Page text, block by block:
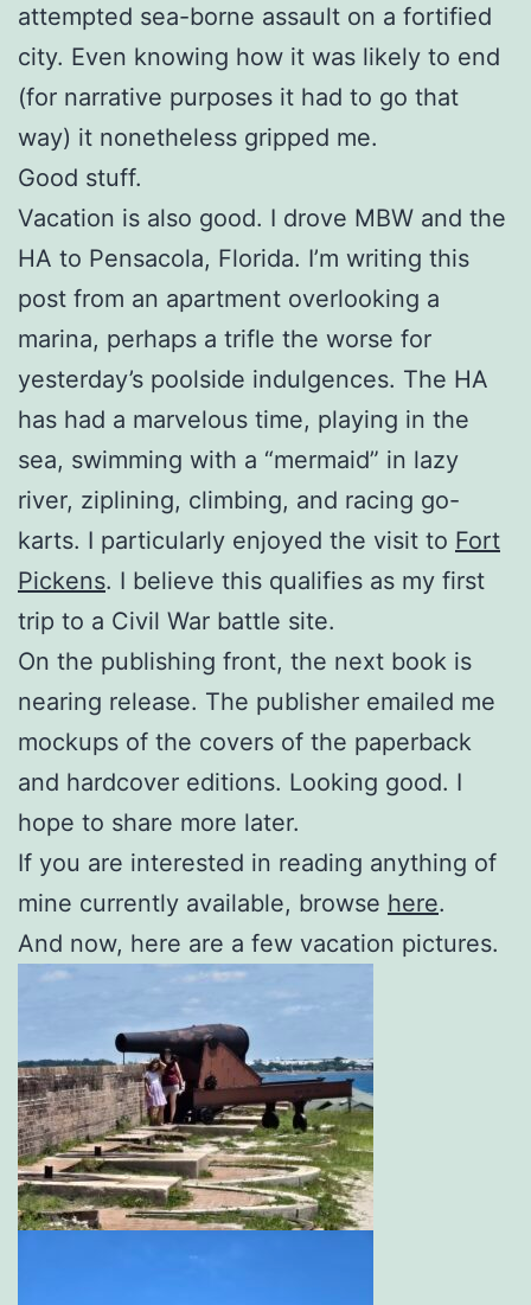
attempted sea-borne assault on a fortified
city. Even knowing how it was likely to end
(for narrative purposes it had to go that
way) it nonetheless gripped me.
Good stuff.
Vacation is also good. I drove MBW and the
HA to Pensacola, Florida. I’m writing this
post from an apartment overlooking a
marina, perhaps a trifle the worse for
yesterday’s poolside indulgences. The HA
has had a marvelous time, playing in the
sea, swimming with a “mermaid” in lazy
river, ziplining, climbing, and racing go-
karts. I particularly enjoyed the visit to Fort
Pickens. I believe this qualifies as my first
trip to a Civil War battle site.
On the publishing front, the next book is
nearing release. The publisher emailed me
mockups of the covers of the paperback
and hardcover editions. Looking good. I
hope to share more later.
If you are interested in reading anything of
mine currently available, browse here.
And now, here are a few vacation pictures.